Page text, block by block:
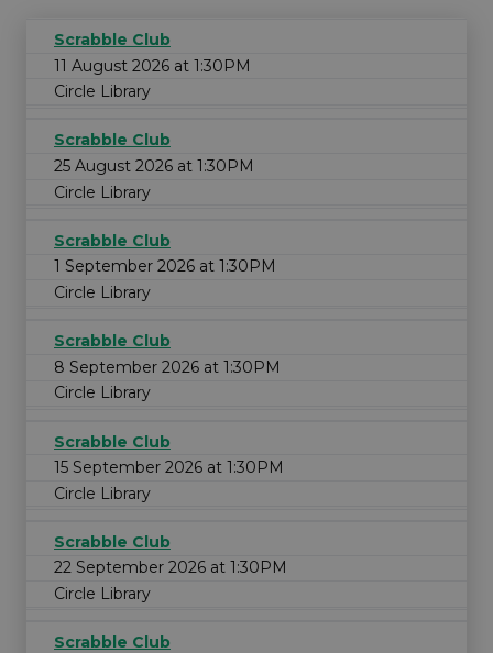
Scrabble Club
11 August 2026 at 1:30PM
Circle Library
Scrabble Club
25 August 2026 at 1:30PM
Circle Library
Scrabble Club
1 September 2026 at 1:30PM
Circle Library
Scrabble Club
8 September 2026 at 1:30PM
Circle Library
Scrabble Club
15 September 2026 at 1:30PM
Circle Library
Scrabble Club
22 September 2026 at 1:30PM
Circle Library
Scrabble Club